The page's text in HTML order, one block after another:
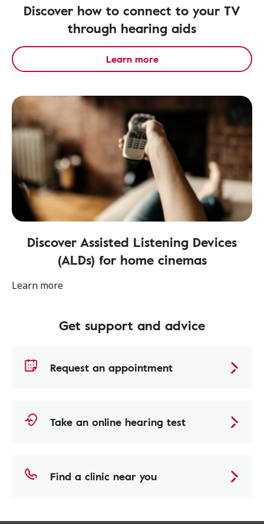
Discover how to connect to your TV
through hearing aids
Learn more
Discover Assisted Listening Devices
(ALDs) for home cinemas
Learn more
Get support and advice
Request an appointment
Take an online hearing test
Find a clinic near you